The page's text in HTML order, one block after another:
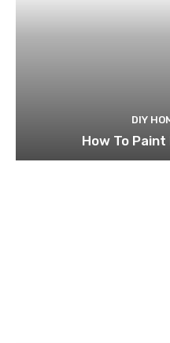
DIY
How To Paint